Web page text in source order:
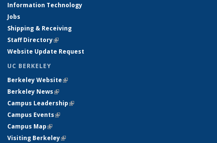
Information Technology
Jobs
Shipping & Receiving
Staff Directory(link is external)
Website Update Request
UC BERKELEY
Berkeley Website(link is external)
Berkeley News(link is external)
Campus Leadership(link is external)
Campus Events(link is external)
Campus Map(link is external)
Visiting Berkeley(link is external)